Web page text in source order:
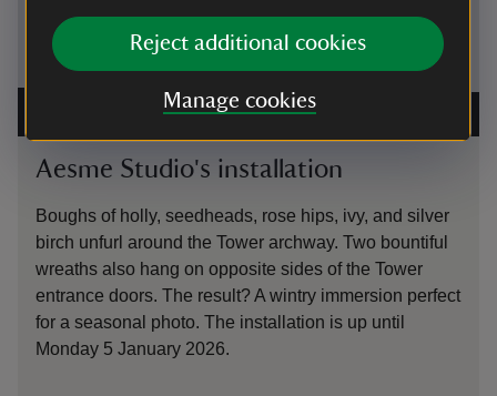
Reject additional cookies
Manage cookies
Aesme Studio winter Tower installation at Sissinghurst
National Trust Images/Cassie Dickson
Aesme Studio's installation
Boughs of holly, seedheads, rose hips, ivy, and silver
birch unfurl around the Tower archway. Two bountiful
wreaths also hang on opposite sides of the Tower
entrance doors. The result? A wintry immersion perfect
for a seasonal photo. The installation is up until
Monday 5 January 2026.
Along
our
on the